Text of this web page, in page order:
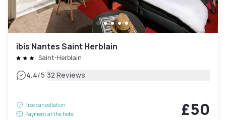
ibis Nantes Saint Herblain
Saint-Herblain
4.4/5|32 Reviews
Free cancellation
Payment at the hotel
£50